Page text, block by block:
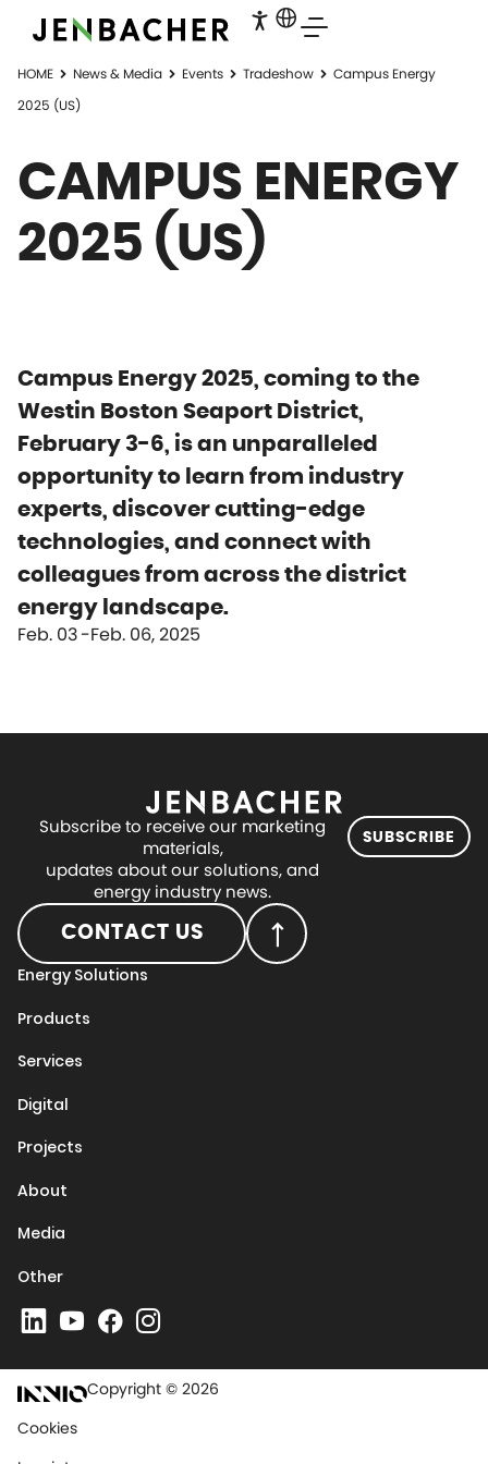
HOME News & Media Events Tradeshow
Campus Energy
2025 (US)
CAMPUS ENERGY
2025 (US)
Campus Energy 2025, coming to the
Westin Boston Seaport District,
February 3-6, is an unparalleled
opportunity to learn from industry
experts, discover cutting-edge
technologies, and connect with
colleagues from across the district
energy landscape.
Feb. 03 Feb. 06, 2025
Subscribe to receive our marketing
materials,
updates about our solutions, and
energy industry news.
SUBSCRIBE
CONTACT US
Energy Solutions
Products
Services
Digital
Projects
About
Media
Other
Copyright © 2026
Cookies